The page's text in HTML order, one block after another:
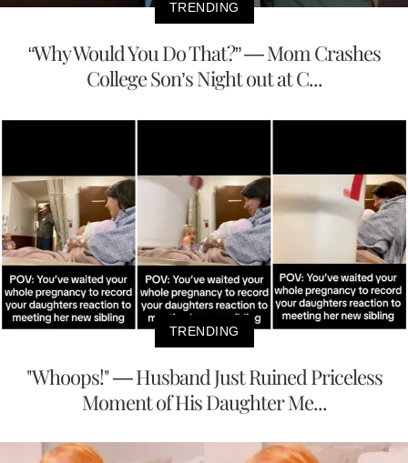
TRENDING
“Why Would You Do That?” — Mom Crashes
College Son’s Night out at C...
TRENDING
"Whoops!" — Husband Just Ruined Priceless
Moment of His Daughter Me...